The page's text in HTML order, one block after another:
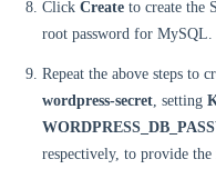
Click Create to create the
root password for MySQL.
Repeat the above steps to
wordpress-secret , setting
respectively, to provide the